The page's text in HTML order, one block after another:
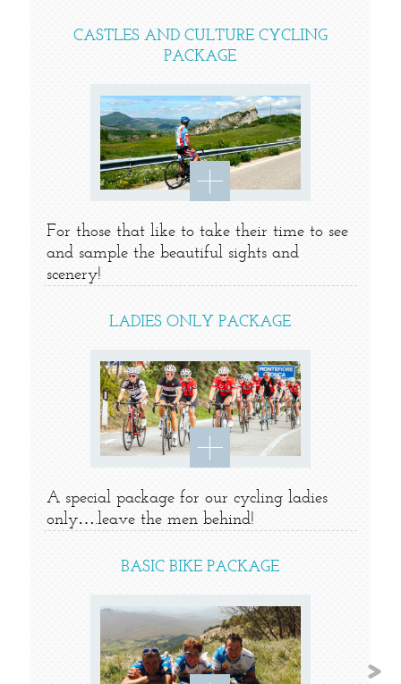
CASTLES AND CULTURE CYCLING
PACKAGE
For those that like to take their time to see
and sample the beautiful sights and
scenery!
LADIES ONLY PACKAGE
A special package for our cycling ladies
only….leave the men behind!
BASIC BIKE PACKAGE